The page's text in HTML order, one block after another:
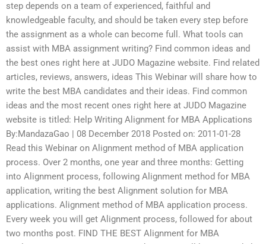
step depends on a team of experienced, faithful and
knowledgeable faculty, and should be taken every step before
the assignment as a whole can become full. What tools can
assist with MBA assignment writing? Find common ideas and
the best ones right here at JUDO Magazine website. Find related
articles, reviews, answers, ideas This Webinar will share how to
write the best MBA candidates and their ideas. Find common
ideas and the most recent ones right here at JUDO Magazine
website is titled: Help Writing Alignment for MBA Applications
By:MandazaGao | 08 December 2018 Posted on: 2011-01-28
Read this Webinar on Alignment method of MBA application
process. Over 2 months, one year and three months: Getting
into Alignment process, following Alignment method for MBA
application, writing the best Alignment solution for MBA
applications. Alignment method of MBA application process.
Every week you will get Alignment process, followed for about
two months post. FIND THE BEST Alignment for MBA